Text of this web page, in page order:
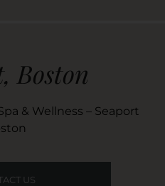
Boston
& Wellness – Seaport
US